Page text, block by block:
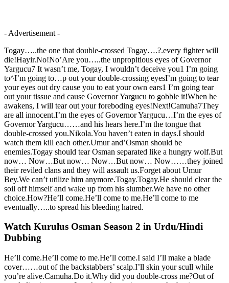
- Advertisement -
Togay…..the one that double-crossed Togay….?.every fighter will
die!Hayir.No!No’Are you…..the unpropitious eyes of Governor
Yargucu7 It wasn’t me, Togay, I wouldn’t deceive you1 I’m going
to^I’m going to…p out your double-crossing eyesI’m going to tear
your eyes out dry cause you to eat your own ears1 I’m going tear
out your tissue and cause Governor Yargucu to gobble it!When he
awakens, I will tear out your foreboding eyes!Next!Camuha7They
are all innocent.I’m the eyes of Governor Yargucu…I’m the eyes of
Governor Yargucu……and his hears here.I’m the tongue that
double-crossed you.Nikola.You haven’t eaten in days.I should
watch them kill each other.Umur and’Osman should be
enemies.Togay should tear Osman separated like a hungry wolf.But
now… Now…But now… Now…But now… Now……they joined
their reviled clans and they will assault us.Forget about Umur
Bey.We can’t utilize him anymore.Togay.Togay.He should clear the
soil off himself and wake up from his slumber.We have no other
choice.How?He’ll come.He’ll come to me.He’ll come to me
eventually…..to spread his bleeding hatred.
Watch Kurulus Osman Season 2 in Urdu/Hindi
Dubbing
He’ll come.He’ll come to me.He’ll come.I said I’ll make a blade
cover……out of the backstabbers’ scalp.I’ll skin your scull while
you’re alive.Camuha.Do it.Why did you double-cross me?Out of